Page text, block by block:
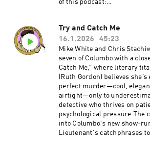
of this podcast:
podcast--5084441/support.
Try and Catch Me
16.1.2026
45:23
Mike White and Chris
seven of Columbo with a
Catch Me,” where literary
(Ruth Gordon) believes
perfect murder—cool,
airtight—only to
detective who thrives on
psychological pressure.The
into Columbo's new show-
Lieutenant's catchphrases